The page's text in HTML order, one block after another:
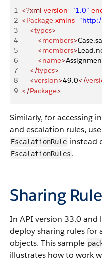
1 <?xml version="1.0"
2 <Package xmlns=
3
    <
types>
4
        <
members>
5
        <
members>
6
        <
name>
7
    </
types>
8
    <
version>49.0</
9 </Package>
Similarly, for accessing
and escalation rules, use
EscalationRule instead
EscalationRules .
Sharing
In API version 33.0 and
deploy sharing rules for
objects. This sample
illustrates how to work